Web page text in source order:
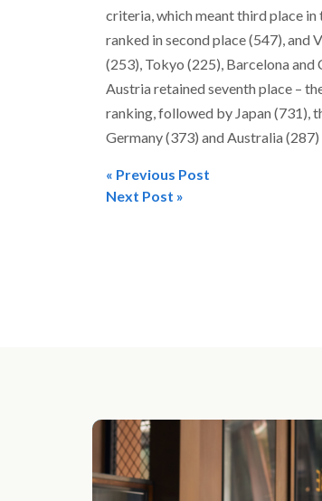
criteria, which meant third place in
ranked in second place (547), and
(253), Tokyo (225), Barcelona and
Austria retained seventh place –
ranking, followed by Japan (731),
Germany (373) and Australia
Post
« Previous Post
Next Post »